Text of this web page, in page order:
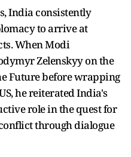
India consistently
to arrive at
When Modi
Zelenskyy on the
Future before wrapping
he reiterated India's
role in the quest for
through dialogue